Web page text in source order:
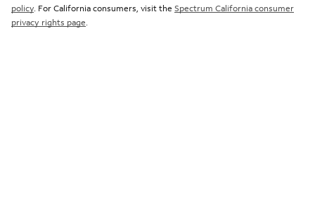
policy. For California consumers, visit the Spectrum California consumer
privacy rights page.